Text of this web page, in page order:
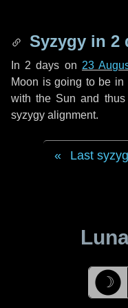
Syzygy in 2
In 2 days on 23
Moon is going to be in
with the Sun and thus
syzygy alignment.
Last
☽